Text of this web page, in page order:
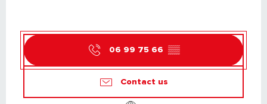
06 99 75 66 ▒▒
Contact us